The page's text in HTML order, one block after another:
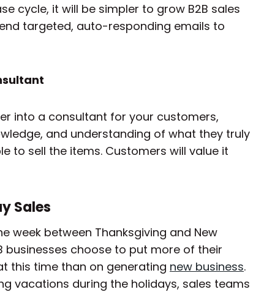
cycle, it will be simpler to grow B2B sales
targeted, auto-responding emails to
into a consultant for your customers,
and understanding of what they truly
to sell the items. Customers will value it
Sales
week between Thanksgiving and New
businesses choose to put more of their
this time than on generating new business.
vacations during the holidays, sales teams